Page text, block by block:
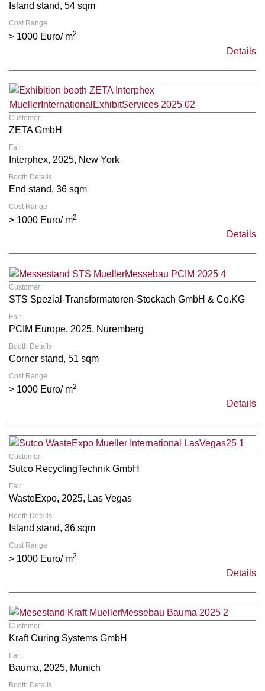
Island stand, 54 sqm
Cost Range
> 1000 Euro/ m2
Details
Customer:
ZETA GmbH
Fair:
Interphex, 2025, New York
Booth Details
End stand, 36 sqm
Cost Range
> 1000 Euro/ m2
Details
Customer:
STS Spezial-Transformatoren-Stockach GmbH & Co.KG
Fair:
PCIM Europe, 2025, Nuremberg
Booth Details
Corner stand, 51 sqm
Cost Range
> 1000 Euro/ m2
Details
Customer:
Sutco RecyclingTechnik GmbH
Fair:
WasteExpo, 2025, Las Vegas
Booth Details
Island stand, 36 sqm
Cost Range
> 1000 Euro/ m2
Details
Customer:
Kraft Curing Systems GmbH
Fair:
Bauma, 2025, Munich
Booth Details